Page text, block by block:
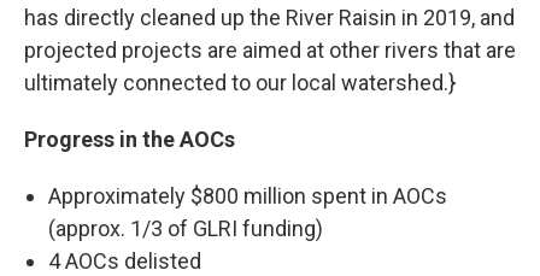
has directly cleaned up the River Raisin in 2019, and
projected projects are aimed at other rivers that are
ultimately connected to our local watershed.}
Progress in the AOCs
Approximately $800 million spent in AOCs
(approx. 1/3 of GLRI funding)
4 AOCs delisted